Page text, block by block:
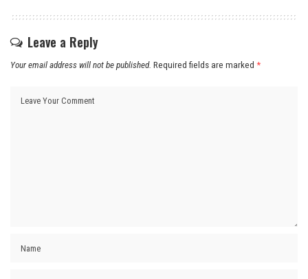
Leave a Reply
Your email address will not be published. Required fields are marked *